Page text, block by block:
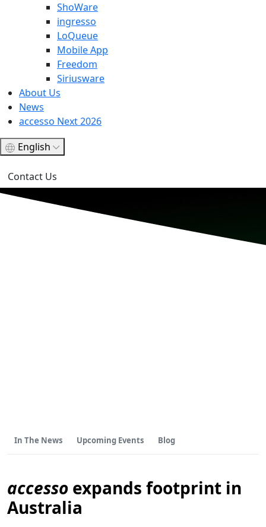
ShoWare
ingresso
LoQueue
Mobile App
Freedom
Siriusware
About Us
News
accesso Next 2026
English
Contact Us
In The News Upcoming Events Blog
accesso expands footprint in
Australia